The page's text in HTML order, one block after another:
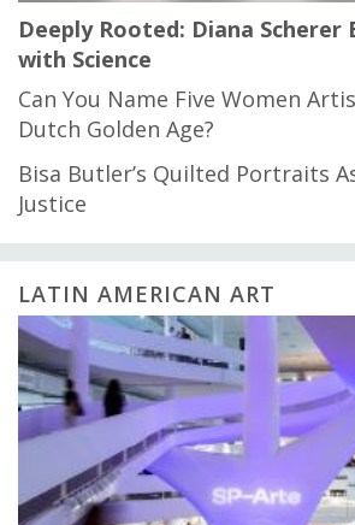
Deeply Rooted: Diana Scherer
with Science
Can You Name Five Women
Dutch Golden Age?
Bisa Butler’s Quilted Portraits
Justice
LATIN AMERICAN ART